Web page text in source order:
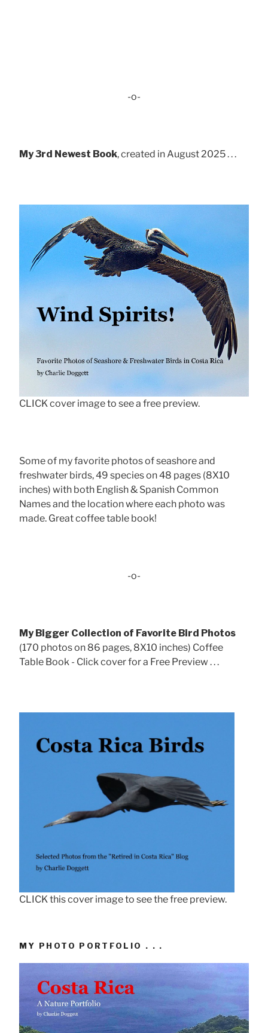
-o-
My 3rd Newest Book, created in August 2025 . . .
CLICK cover image to see a free preview.
Some of my favorite photos of seashore and
freshwater birds, 49 species on 48 pages (8X10
inches) with both English & Spanish Common
Names and the location where each photo was
made. Great coffee table book!
-o-
My Bigger Collection of Favorite Bird Photos
(170 photos on 86 pages, 8X10 inches) Coffee
Table Book - Click cover for a Free Preview . . .
CLICK this cover image to see the free preview.
MY PHOTO PORTFOLIO . . .